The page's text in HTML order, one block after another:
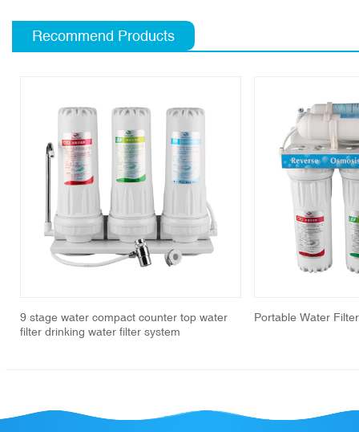
Recommend Products
9 stage water compact counter top water
filter drinking water filter system
Portable Water